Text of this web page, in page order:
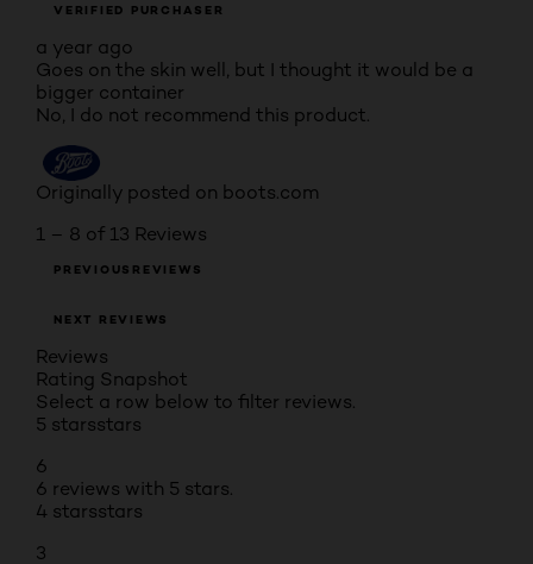
VERIFIED PURCHASER
a year ago
Goes on the skin well, but I thought it would be a
bigger container
No, I do not recommend this product.
Originally posted on boots.com
1 – 8 of 13 Reviews
PREVIOUSREVIEWS
NEXT REVIEWS
Reviews
Rating Snapshot
Select a row below to filter reviews.
5 starsstars
6
6 reviews with 5 stars.
4 starsstars
3